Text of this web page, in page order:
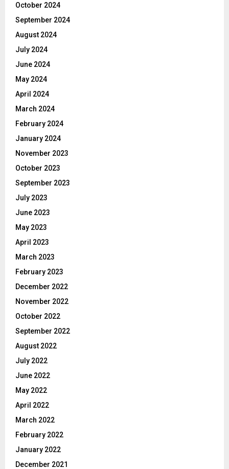
October 2024
September 2024
August 2024
July 2024
June 2024
May 2024
April 2024
March 2024
February 2024
January 2024
November 2023
October 2023
September 2023
July 2023
June 2023
May 2023
April 2023
March 2023
February 2023
December 2022
November 2022
October 2022
September 2022
August 2022
July 2022
June 2022
May 2022
April 2022
March 2022
February 2022
January 2022
December 2021